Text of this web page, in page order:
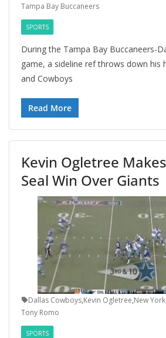
Tampa Bay Buccaneers
SPORTS
During the Tampa Bay Buccaneers-
game, a sideline ref throws down his
and Cowboys
Read More
Kevin Ogletree
Seal Win Over Giants
Dallas Cowboys,Kevin Ogletree,New
Tony Romo
SPORTS